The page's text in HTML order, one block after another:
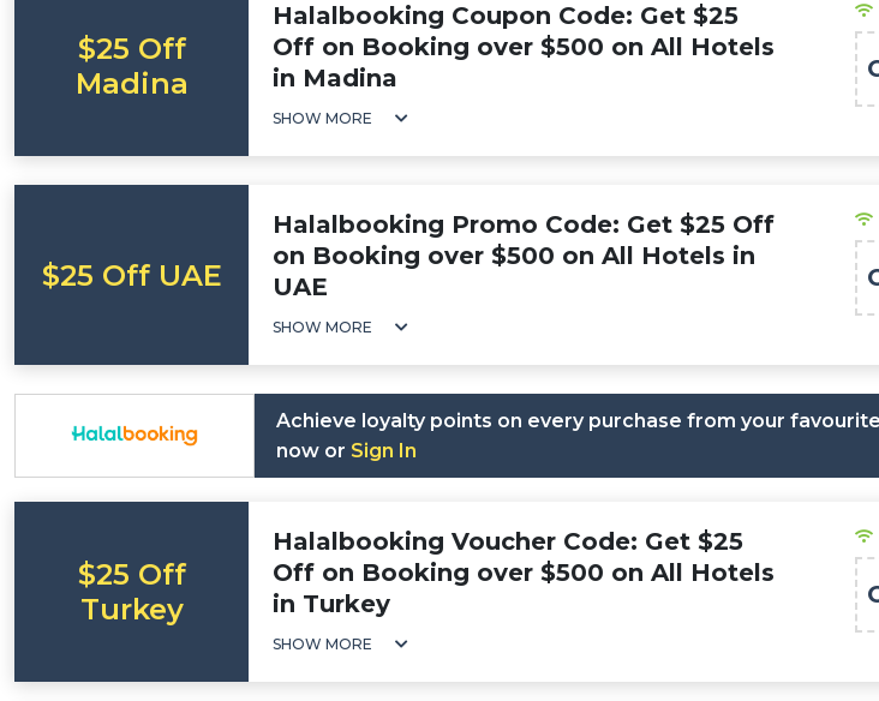
$25 Off
Madina
Halalbooking Coupon Code: Get $25
Off on Booking over $500 on All Hotels
in Madina
SHOW MORE
$25 Off UAE
Halalbooking Promo Code: Get $25 Off
on Booking over $500 on All Hotels in
UAE
SHOW MORE
Achieve loyalty points on every purchase from your
now or Sign In
$25 Off
Turkey
Halalbooking Voucher Code: Get $25
Off on Booking over $500 on All Hotels
in Turkey
SHOW MORE